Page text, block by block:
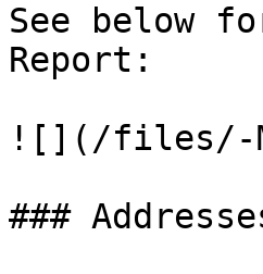
See below
Report:
![](/files/-
###